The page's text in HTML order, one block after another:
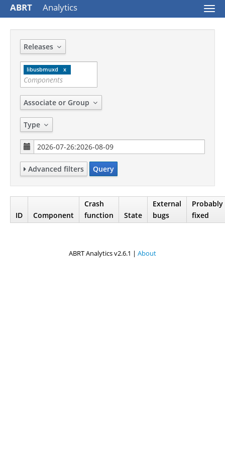
ABRT Analytics
Releases
libusbmuxd
Associate or Group
Type
Advanced filters Query
ID Component
Crash
function
State
External
bugs
Probably
fixed
ABRT Analytics v2.6.1 | About